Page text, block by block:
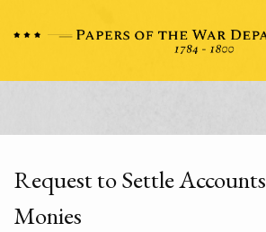
Request to Settle
Monies